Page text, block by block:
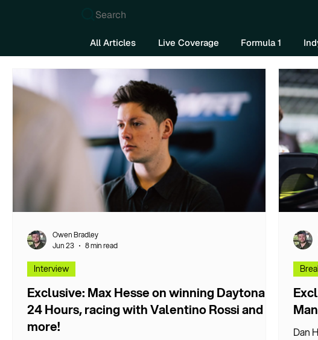
Search
All Articles Live Coverage Formula 1
Exclusive: Max Hesse on winning Daytona
24 Hours, racing with Valentino Rossi and
more!
Interview
Owen Bradley
Jun 23
8 min read
Dan